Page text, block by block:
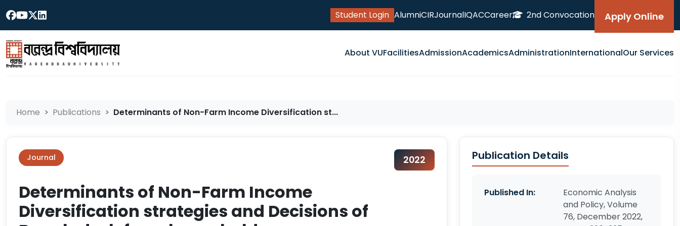
Student Login AlumniCIRJournalIQACCareer 2nd Convocation Apply Online
About VUFacilitiesAdmissionAcademicsAdministrationInternationalOur Services
Home Publications Determinants of Non-Farm Income Diversification st...
Journal 2022
Determinants of Non-Farm Income
Diversification strategies and Decisions of
Publication Details
Published In:
Economic Analysis
and Policy, Volume
76, December 2022,